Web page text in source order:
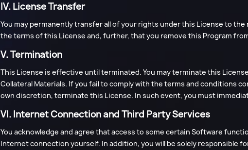
IV. License Transfer
You may permanently transfer all of your rights under this License to
the terms of this License and, further, that you remove this Program
V. Termination
This License is effective until terminated. You may terminate this
Collateral Materials. If you fail to comply with the terms and conditions
own discretion, terminate this License. In such event, you must
VI. Internet Connection and Third Party Services
You acknowledge and agree that access to some certain Software
Internet connection yourself. In addition, you will be solely responsible